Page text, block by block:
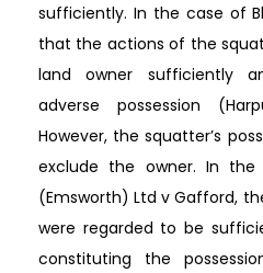
sufficiently. In the case of
that the actions of the
land owner sufficiently
adverse possession
However, the squatter’s
exclude the owner. In the
(Emsworth) Ltd v Gafford,
were regarded to be
constituting the